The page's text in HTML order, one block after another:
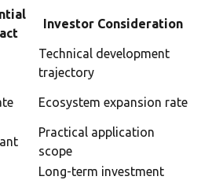
Investor Consideration
Technical development
trajectory
Ecosystem expansion rate
Practical application
scope
Long-term investment